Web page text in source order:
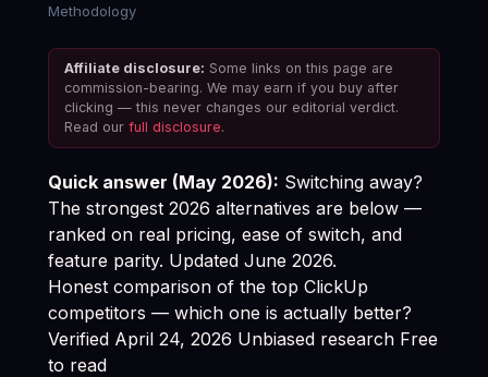
Methodology
Affiliate disclosure: Some links on this page are
commission-bearing. We may earn if you buy after
clicking — this never changes our editorial verdict.
Read ourfull disclosure.
Quick answer (May 2026): Switching away?
The strongest 2026 alternatives are below —
ranked on real pricing, ease of switch, and
feature parity. Updated June 2026.
Honest comparison of the top ClickUp
competitors — which one is actually better?
Verified April 24, 2026 Unbiased research Free
to read